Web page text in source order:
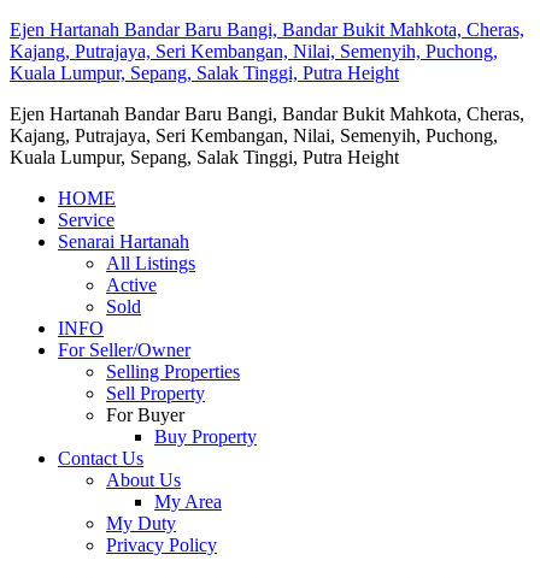
Ejen Hartanah Bandar Baru Bangi, Bandar Bukit Mahkota, Cheras,
Kajang, Putrajaya, Seri Kembangan, Nilai, Semenyih, Puchong,
Kuala Lumpur, Sepang, Salak Tinggi, Putra Height
Ejen Hartanah Bandar Baru Bangi, Bandar Bukit Mahkota, Cheras,
Kajang, Putrajaya, Seri Kembangan, Nilai, Semenyih, Puchong,
Kuala Lumpur, Sepang, Salak Tinggi, Putra Height
HOME
Service
Senarai Hartanah
All Listings
Active
Sold
INFO
For Seller/Owner
Selling Properties
Sell Property
For Buyer
Buy Property
Contact Us
About Us
My Area
My Duty
Privacy Policy